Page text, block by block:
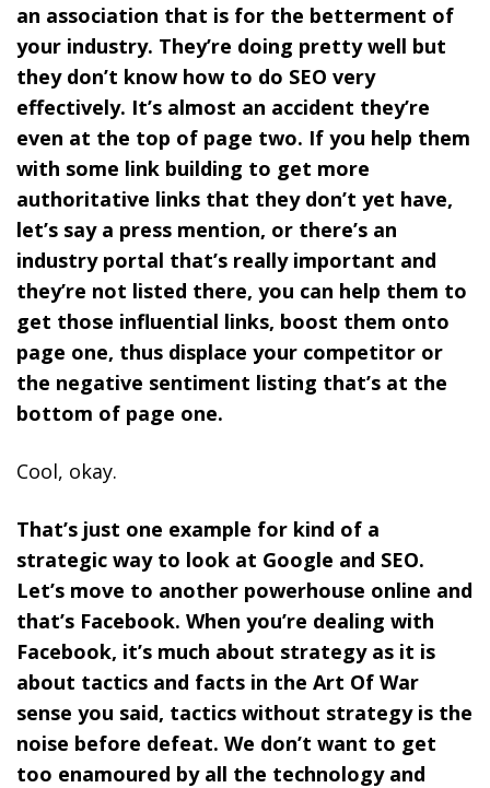
an association that is for the betterment of
your industry. They’re doing pretty well but
they don’t know how to do SEO very
effectively. It’s almost an accident they’re
even at the top of page two. If you help them
with some link building to get more
authoritative links that they don’t yet have,
let’s say a press mention, or there’s an
industry portal that’s really important and
they’re not listed there, you can help them to
get those influential links, boost them onto
page one, thus displace your competitor or
the negative sentiment listing that’s at the
bottom of page one.
Cool, okay.
That’s just one example for kind of a
strategic way to look at Google and SEO.
Let’s move to another powerhouse online and
that’s Facebook. When you’re dealing with
Facebook, it’s much about strategy as it is
about tactics and facts in the Art Of War
sense you said, tactics without strategy is the
noise before defeat. We don’t want to get
too enamoured by all the technology and